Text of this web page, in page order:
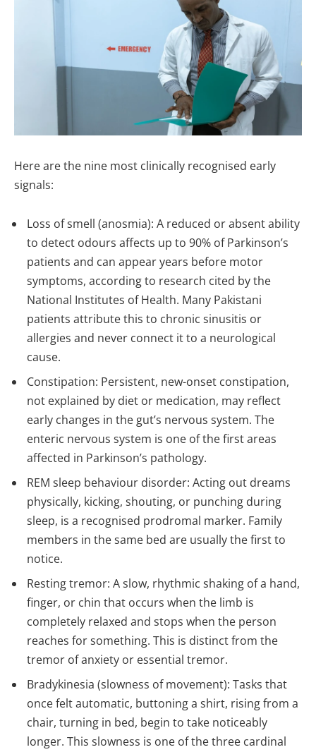
Here are the nine most clinically recognised early
signals:
Loss of smell (anosmia): A reduced or absent ability
to detect odours affects up to 90% of Parkinson’s
patients and can appear years before motor
symptoms, according to research cited by the
National Institutes of Health. Many Pakistani
patients attribute this to chronic sinusitis or
allergies and never connect it to a neurological
cause.
Constipation: Persistent, new-onset constipation,
not explained by diet or medication, may reflect
early changes in the gut’s nervous system. The
enteric nervous system is one of the first areas
affected in Parkinson’s pathology.
REM sleep behaviour disorder: Acting out dreams
physically, kicking, shouting, or punching during
sleep, is a recognised prodromal marker. Family
members in the same bed are usually the first to
notice.
Resting tremor: A slow, rhythmic shaking of a hand,
finger, or chin that occurs when the limb is
completely relaxed and stops when the person
reaches for something. This is distinct from the
tremor of anxiety or essential tremor.
Bradykinesia (slowness of movement): Tasks that
once felt automatic, buttoning a shirt, rising from a
chair, turning in bed, begin to take noticeably
longer. This slowness is one of the three cardinal